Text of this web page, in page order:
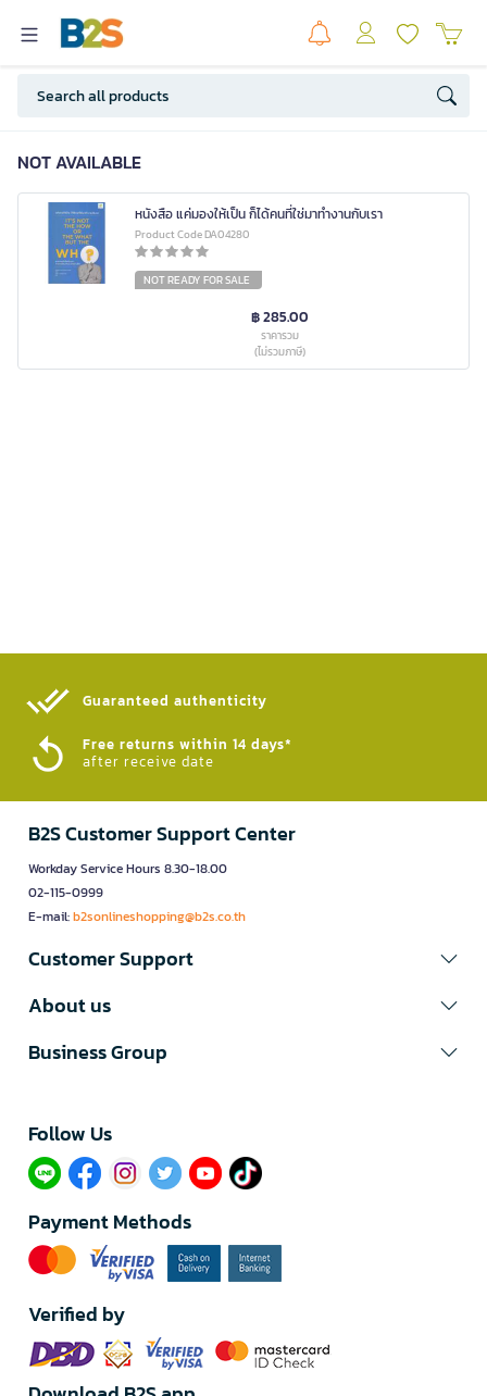
NOT AVAILABLE
หนังสือ แค่มองให้เป็น ก็ได้คนที่ใช่มาทำงานกับเรา
Product Code DA04280
NOT READY FOR SALE
฿ 285.00
ราคารวม
(ไม่รวมภาษี)
Guaranteed authenticity​
Free returns within 14 days*
after receive date
B2S Customer Support Center
Workday Service Hours 8.30-18.00
02-115-0999
E-mail:b2sonlineshopping@b2s.co.th
Customer Support
About us
Business Group
Follow Us​
Payment Methods
Verified by